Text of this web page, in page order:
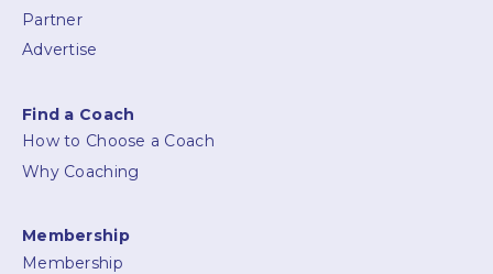
Partner
Advertise
Find a Coach
How to Choose a Coach
Why Coaching
Membership
Membership